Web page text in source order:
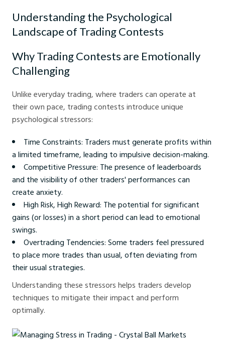
Understanding the Psychological
Landscape of Trading Contests
Why Trading Contests are Emotionally
Challenging
Unlike everyday trading, where traders can operate at
their own pace, trading contests introduce unique
psychological stressors:
Time Constraints: Traders must generate profits within
a limited timeframe, leading to impulsive decision-making.
Competitive Pressure: The presence of leaderboards
and the visibility of other traders' performances can
create anxiety.
High Risk, High Reward: The potential for significant
gains (or losses) in a short period can lead to emotional
swings.
Overtrading Tendencies: Some traders feel pressured
to place more trades than usual, often deviating from
their usual strategies.
Understanding these stressors helps traders develop
techniques to mitigate their impact and perform
optimally.